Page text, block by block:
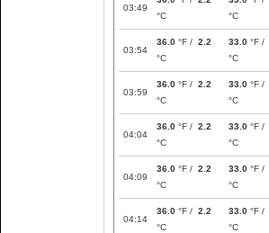
03:49
°C
°C
03:54
36.0 °F / 2.2
°C
33.0 °F /
°C
03:59
36.0 °F / 2.2
°C
33.0 °F /
°C
04:04
36.0 °F / 2.2
°C
33.0 °F /
°C
04:09
36.0 °F / 2.2
°C
33.0 °F /
°C
04:14
36.0 °F / 2.2
°C
33.0 °F /
°C